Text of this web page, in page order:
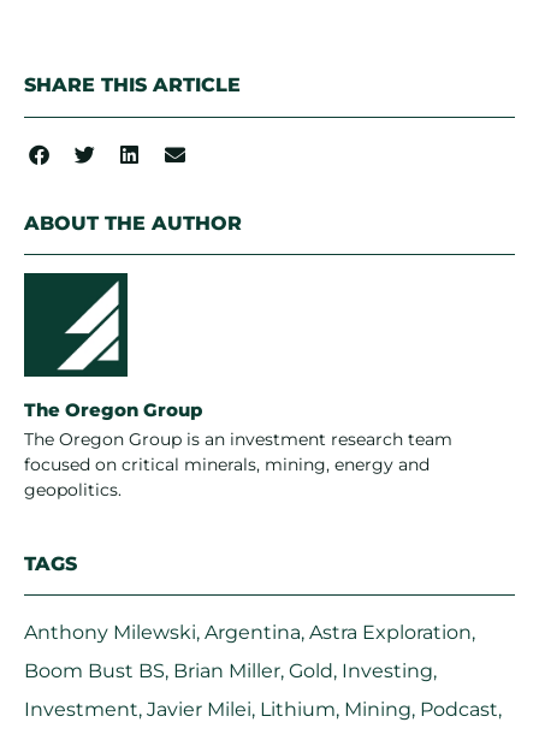
SHARE THIS ARTICLE
ABOUT THE AUTHOR
The Oregon Group
The Oregon Group is an investment research team
focused on critical minerals, mining, energy and
geopolitics.
TAGS
Anthony Milewski, Argentina, Astra Exploration,
Boom Bust BS, Brian Miller, Gold, Investing,
Investment, Javier Milei, Lithium, Mining, Podcast,